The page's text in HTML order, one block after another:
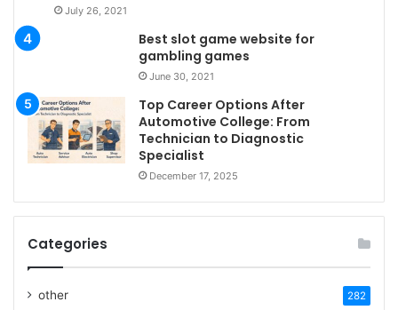
July 26, 2021
Best slot game website for
gambling games
June 30, 2021
Top Career Options After
Automotive College: From
Technician to Diagnostic
Specialist
December 17, 2025
Categories
other 282